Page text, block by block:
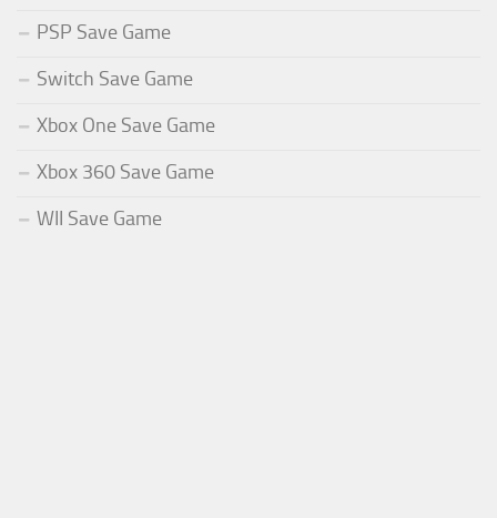
PSP Save Game
Switch Save Game
Xbox One Save Game
Xbox 360 Save Game
WII Save Game